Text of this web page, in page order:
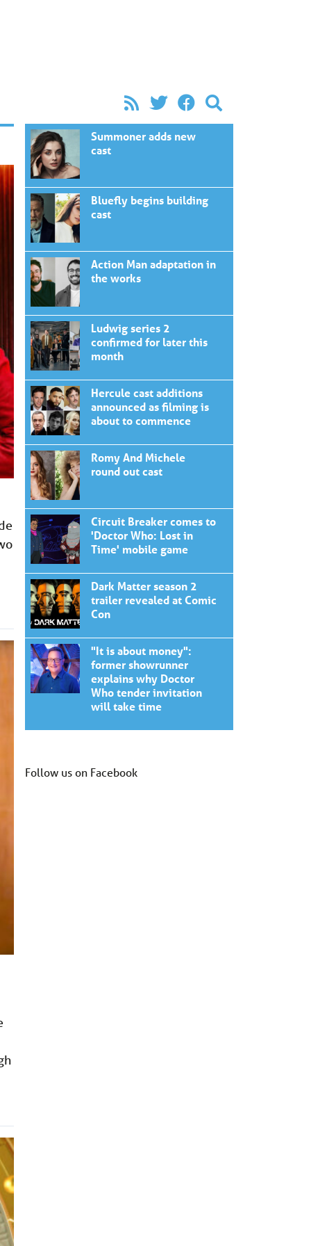
Summoner adds new
cast
Bluefly begins building
cast
Action Man adaptation in
the works
Ludwig series 2
confirmed for later this
month
Hercule cast additions
announced as filming is
about to commence
Romy And Michele
round out cast
Circuit Breaker comes to
'Doctor Who: Lost in
Time' mobile game
Dark Matter season 2
trailer revealed at Comic
Con
"It is about money":
former showrunner
explains why Doctor
Who tender invitation
will take time
Follow us on Facebook